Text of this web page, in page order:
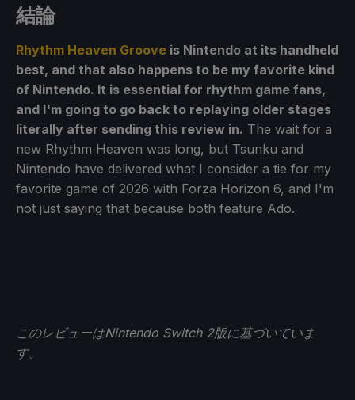
結論
Rhythm Heaven Groove is Nintendo at its handheld
best, and that also happens to be my favorite kind
of Nintendo. It is essential for rhythm game fans,
and I'm going to go back to replaying older stages
literally after sending this review in. The wait for a
new Rhythm Heaven was long, but Tsunku and
Nintendo have delivered what I consider a tie for my
favorite game of 2026 with Forza Horizon 6, and I'm
not just saying that because both feature Ado.
このレビューはNintendo Switch 2版に基づいていま
す。